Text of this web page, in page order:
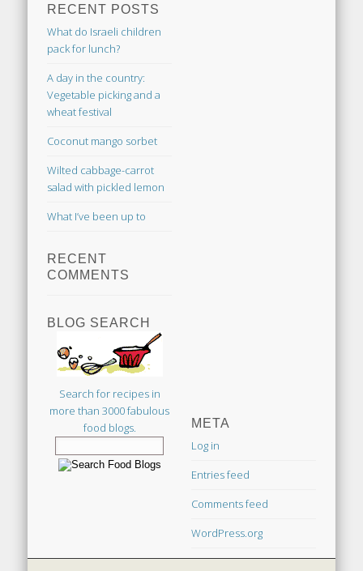
RECENT POSTS
What do Israeli children
pack for lunch?
A day in the country:
Vegetable picking and a
wheat festival
Coconut mango sorbet
Wilted cabbage-carrot
salad with pickled lemon
What I’ve been up to
RECENT
COMMENTS
BLOG SEARCH
Search for recipes in
more than 3000 fabulous
food blogs.
META
Log in
Entries feed
Comments feed
WordPress.org